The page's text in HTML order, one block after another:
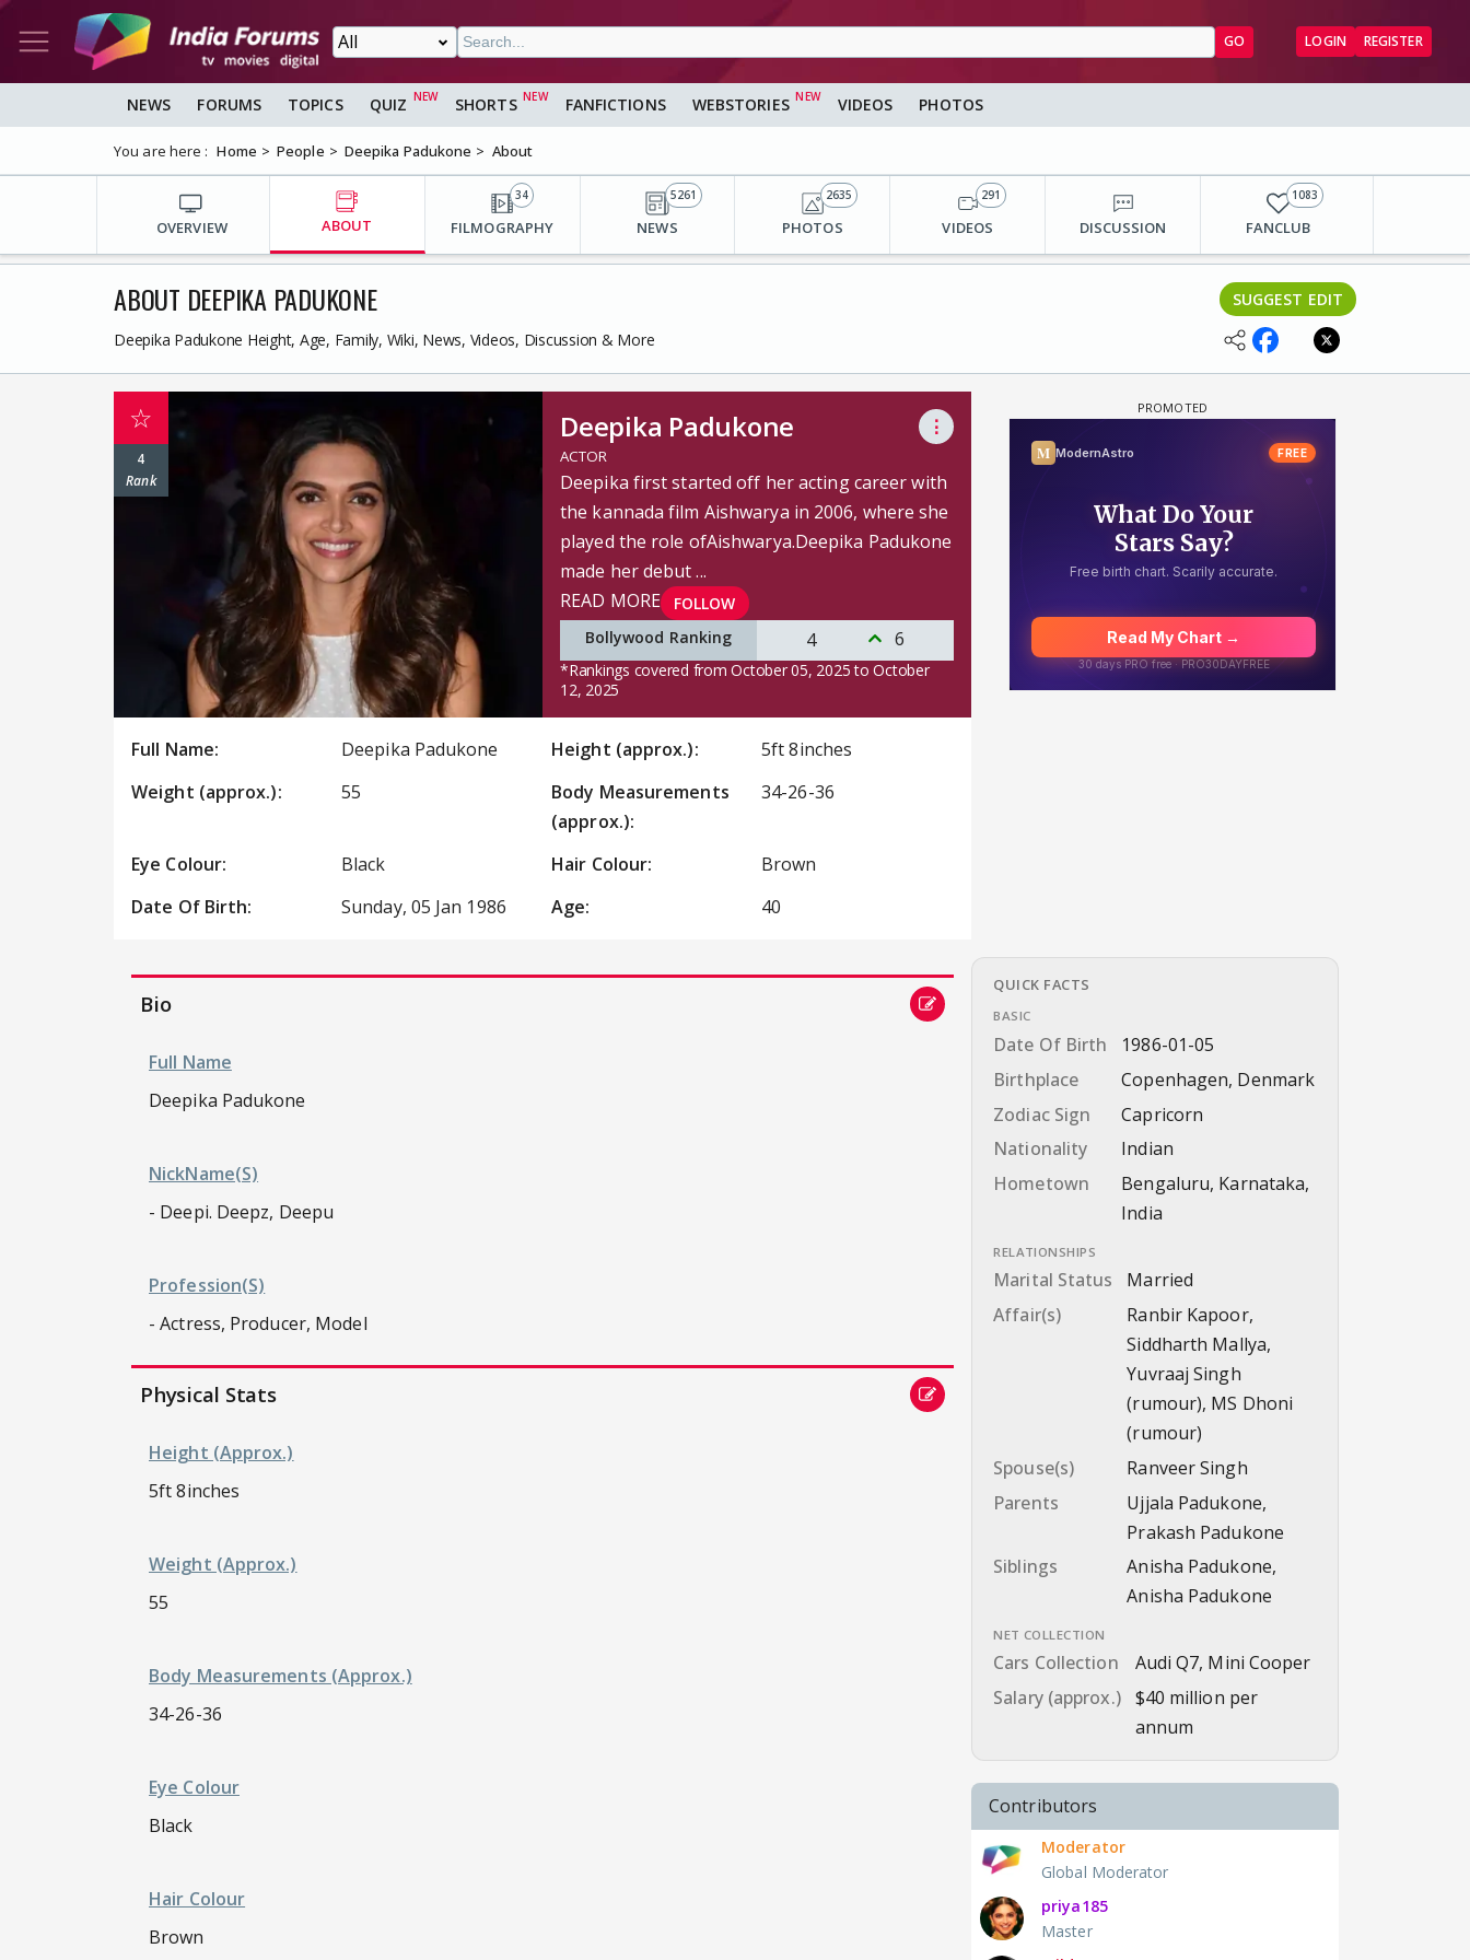
GO LOGIN REGISTER
NEWS FORUMS TOPICS QUIZ SHORTS FANFICTIONS WEBSTORIES VIDEOS PHOTOS
You are here : Home People Deepika Padukone About
OVERVIEW ABOUT FILMOGRAPHY
34
NEWS
5261
PHOTOS
2635
VIDEOS
291
DISCUSSION FANCLUB
1083
ABOUT DEEPIKA PADUKONE
Deepika Padukone Height, Age, Family, Wiki, News, Videos, Discussion & More
SUGGEST EDIT
☆
4
Rank
Deepika Padukone ⋮
ACTOR
Deepika first started off her acting career with
the kannada film Aishwarya in 2006, where she
played the role ofAishwarya.Deepika Padukone
made her debut ...
READ MORE
FOLLOW
Bollywood Ranking
4 6
*Rankings covered from October 05, 2025 to October
12, 2025
Full Name: Deepika Padukone Height (approx.):
5ft 8inches
Weight (approx.):
55
Body Measurements
(approx.):
34-26-36
Eye Colour: Black Hair Colour:
Brown
Date Of Birth:
Sunday, 05 Jan 1986 Age: 40
Bio
Full Name
Deepika Padukone
NickName(s)
- Deepi. Deepz, Deepu
Profession(s)
- Actress, Producer, Model
Physical Stats
Height (approx.)
5ft 8inches
Weight (approx.)
55
Body Measurements (approx.)
34-26-36
Eye Colour
Black
Hair Colour
Brown
QUICK FACTS
BASIC
Date Of Birth
1986-01-05
Birthplace
Copenhagen, Denmark
Zodiac Sign
Capricorn
Nationality
Indian
Hometown
Bengaluru, Karnataka,
India
RELATIONSHIPS
Marital Status
Married
Affair(s)
Ranbir Kapoor,
Siddharth Mallya,
Yuvraaj Singh
(rumour), MS Dhoni
(rumour)
Spouse(s)
Ranveer Singh
Parents
Ujjala Padukone,
Prakash Padukone
Siblings
Anisha Padukone,
Anisha Padukone
NET COLLECTION
Cars Collection
Audi Q7, Mini Cooper
Salary (approx.)
$40 million per
annum
Contributors
Moderator
Global Moderator
priya185
Master